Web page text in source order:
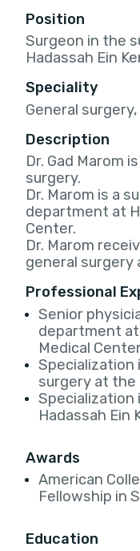
Position
Surgeon in the
Hadassah Ein
Speciality
General
Description
Dr. Gad Marom
surgery.
Dr. Marom is a
department at
Center.
Dr. Marom
general surgery
Professional
Senior
department at
Medical
Specialization
surgery at
Specialization
Hadassah Ein
Awards
American
Fellowship in
Education